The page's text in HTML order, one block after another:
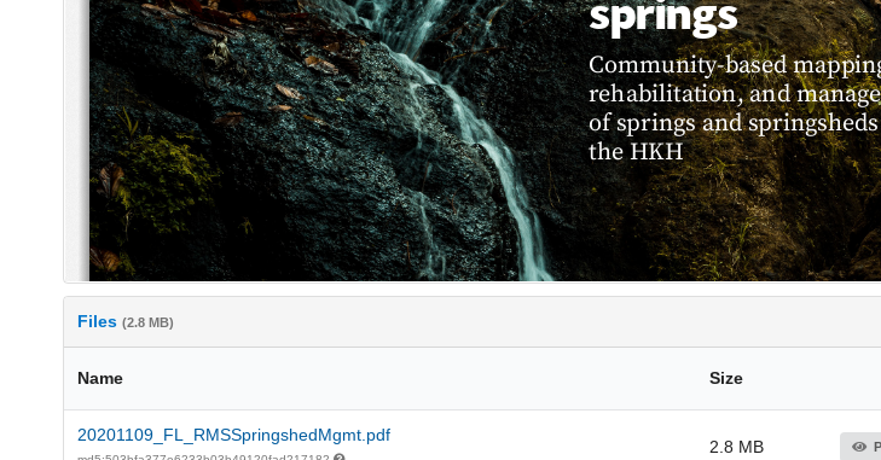
Files (2.8 MB)
Name Size
20201109_FL_RMSSpringshedMgmt.pdf
2.8 MB